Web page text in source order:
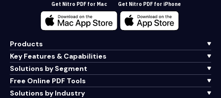
Get Nitro PDF for Mac Get Nitro PDF for iPhone
Products
Key Features & Capabilities
Solutions by Segment
Free Online PDF Tools
Solutions by Industry